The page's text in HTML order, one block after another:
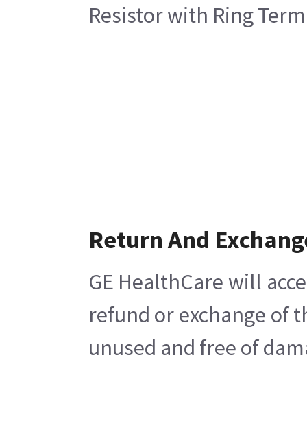
Resistor with Ring
Return And
GE HealthCare will
refund or exchange of
unused and free of